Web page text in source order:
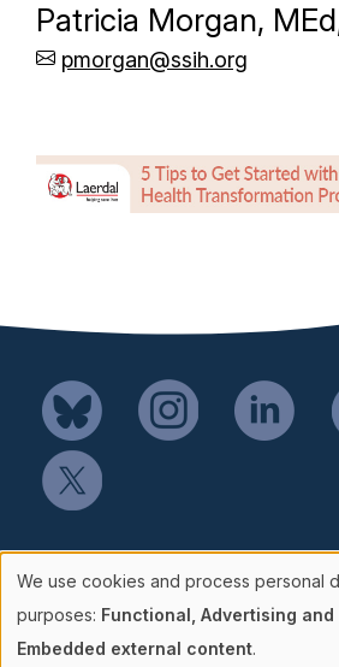
Patricia Morgan,
pmorgan@ssih.org
Mail SSH Payments to:
Society for Simulation in
P.O. Box 856114
Use
We use cookies and process personal
purposes: Functional, Advertising
Embedded external content.